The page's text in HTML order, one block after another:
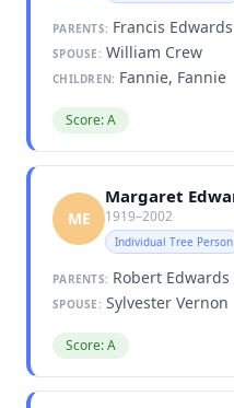
PARENTS: Francis
SPOUSE: William Crew
CHILDREN: Fannie, Fannie
Score: A
ME
Margaret
1919–2002
Individual Tree Person
PARENTS: Robert
SPOUSE: Sylvester Vernon
Score: A